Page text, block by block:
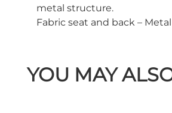
metal structure.
Fabric seat and back –
YOU MAY